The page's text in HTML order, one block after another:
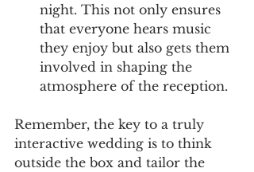
night. This not only ensures
that everyone hears music
they enjoy but also gets them
involved in shaping the
atmosphere of the reception.
Remember, the key to a truly
interactive wedding is to think
outside the box and tailor the